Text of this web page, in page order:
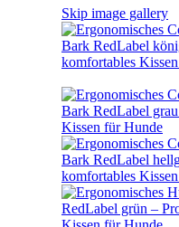
Skip image gallery